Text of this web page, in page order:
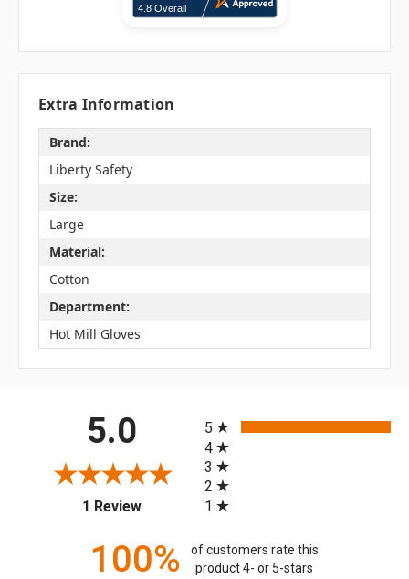
Extra Information
Brand:
Liberty Safety
Size:
Large
Material:
Cotton
Department:
Hot Mill Gloves
5.0
1 Review(opens in a new tab)
5
4
3
2
1
100%
of customers rate this
product 4- or 5-stars